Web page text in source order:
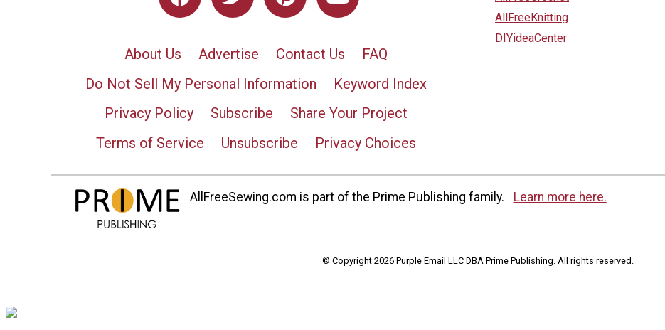
About Us Advertise Contact Us
FAQ
Do Not Sell My Personal Information
Keyword Index
Privacy Policy
Subscribe
Share Your Project
Terms of Service
Unsubscribe Privacy Choices
AllFreeKnitting
DIYideaCenter
AllFreeSewing.com is part of the Prime Publishing family. Learn more here.
© Copyright 2026 Purple Email LLC DBA Prime Publishing. All rights reserved.